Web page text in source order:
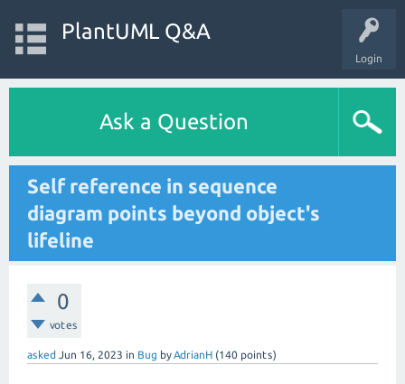
Login
PlantUML Q&A
Ask a Question
Self reference in sequence
diagram points beyond object's
lifeline
0
votes
asked Jun 16, 2023 in Bug byAdrianH (140 points)